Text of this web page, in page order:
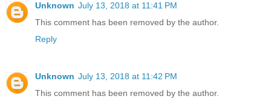
Unknown July 13, 2018 at 11:41 PM
This comment has been removed by the author.
Reply
Unknown July 13, 2018 at 11:42 PM
This comment has been removed by the author.